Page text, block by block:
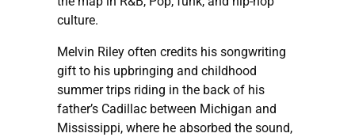
culture.
Melvin Riley often credits his songwriting
gift to his upbringing and childhood
summer trips riding in the back of his
father’s Cadillac between Michigan and
Mississippi, where he absorbed the sound,